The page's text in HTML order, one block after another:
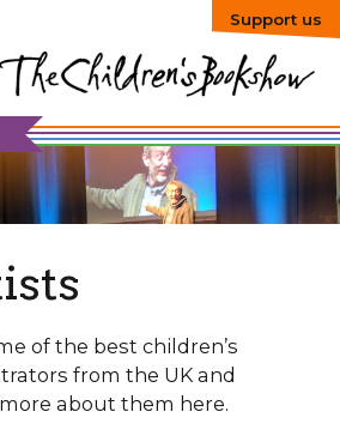
Support us
of the best children’s
from the UK and
about them here.